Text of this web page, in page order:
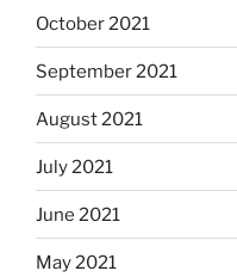
October 2021
September 2021
August 2021
July 2021
June 2021
May 2021